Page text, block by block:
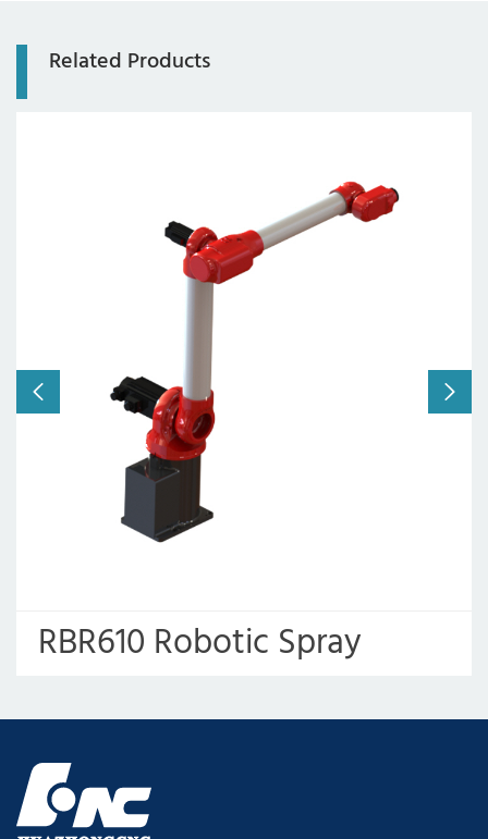
Related Products
RBR610 Robotic Spray
Painting Machine
Axis:6-axis
Working radius:
Payload: